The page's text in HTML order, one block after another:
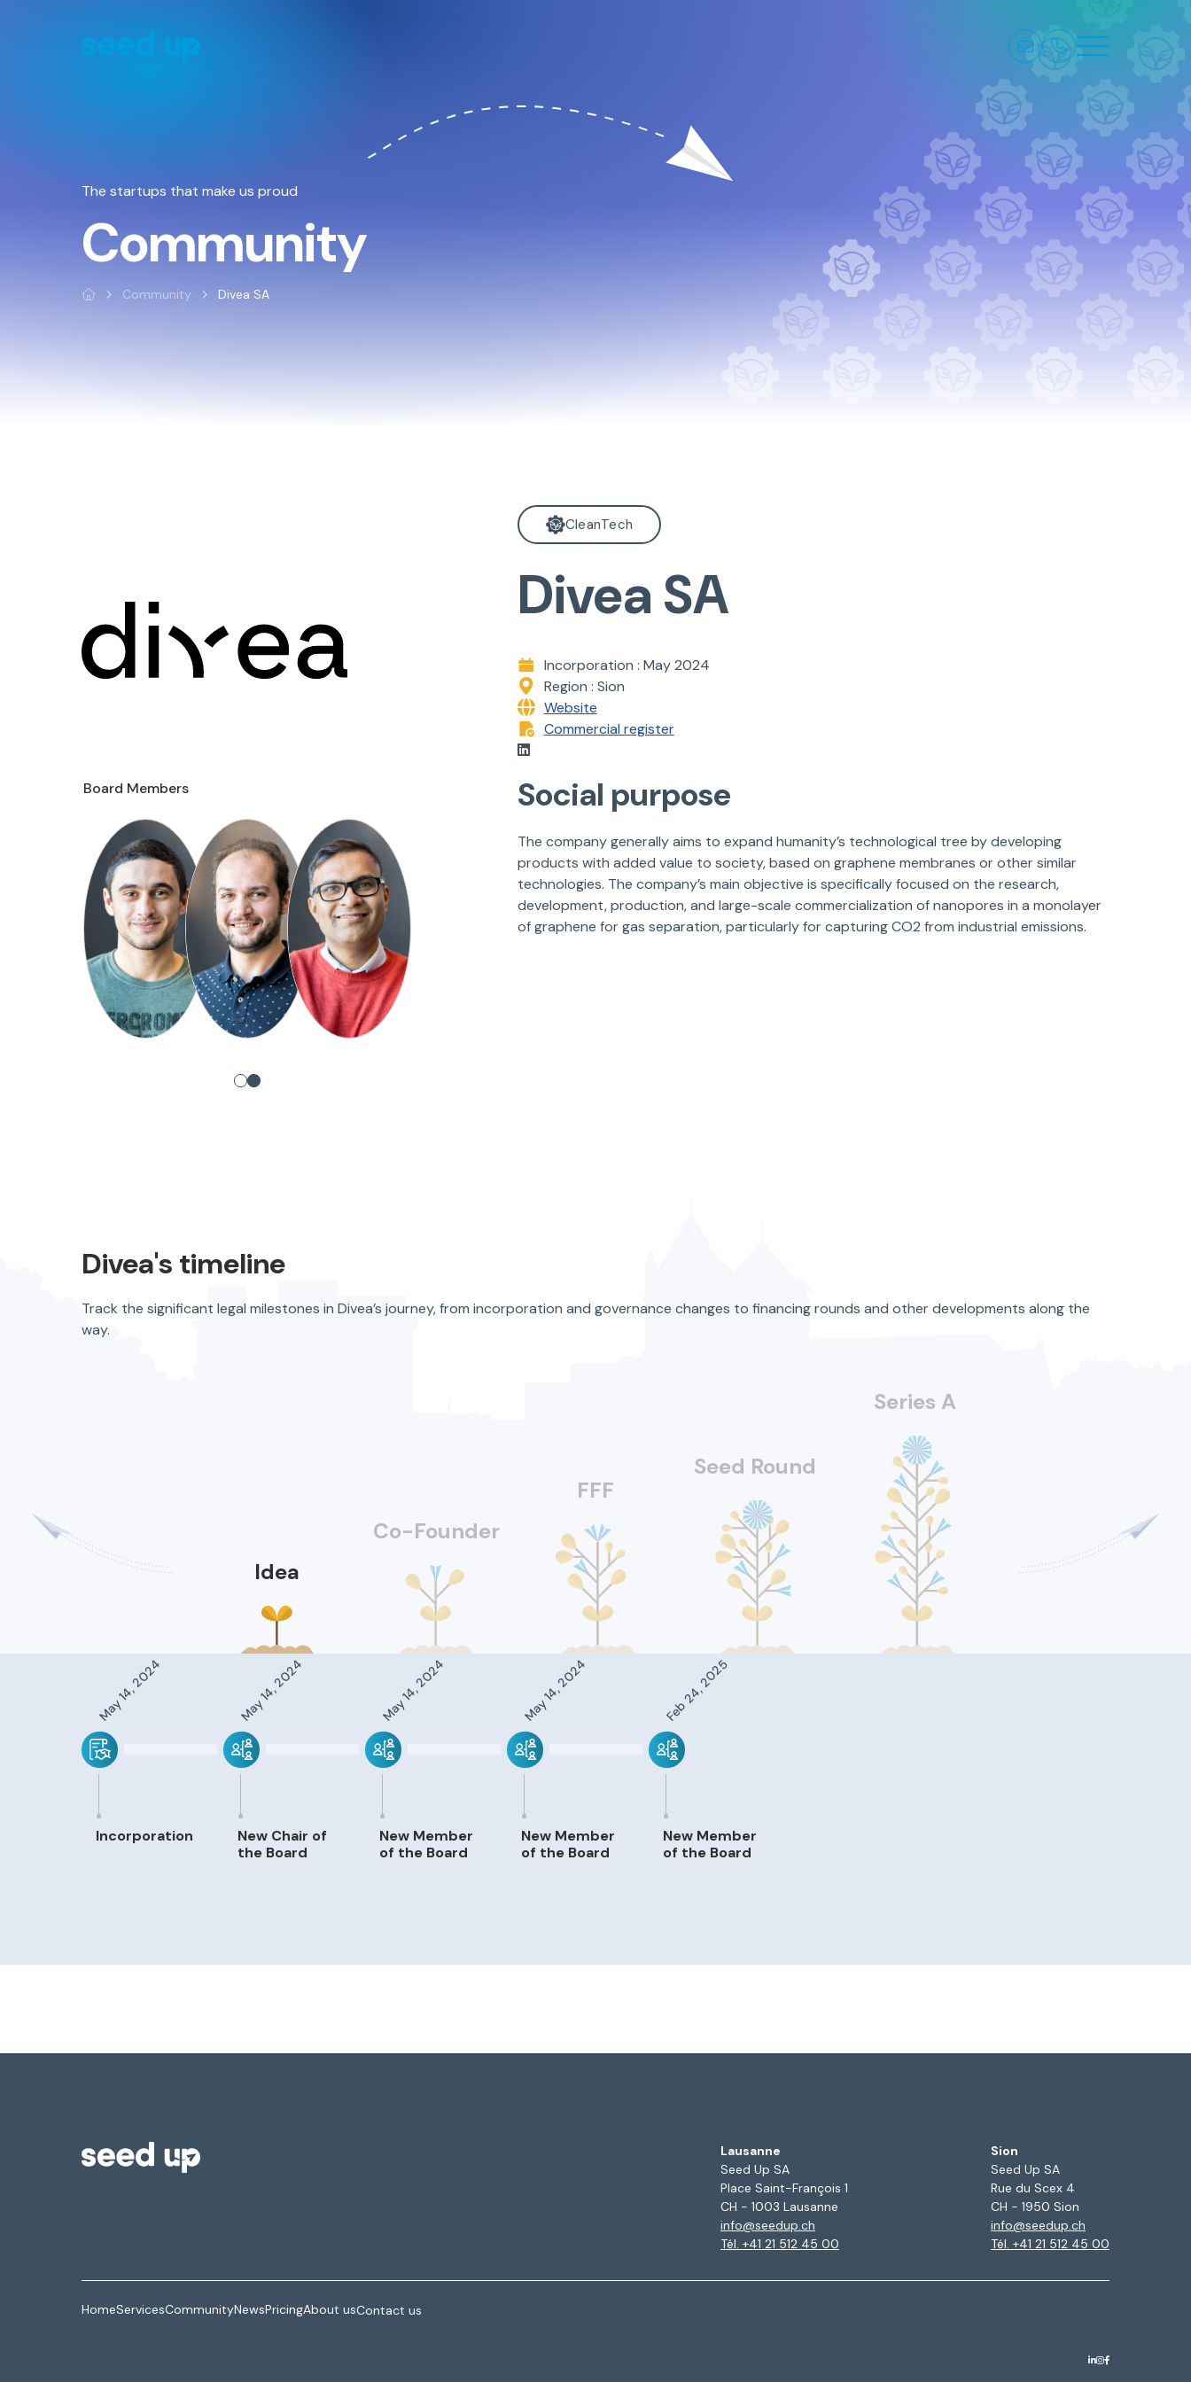
The startups that make us proud
Community
Community Divea SA
CleanTech
Divea SA
Incorporation : May 2024
Region : Sion
Website
Commercial register
Board Members Social purpose
The company generally aims to expand humanity’s technological tree by developing
products with added value to society, based on graphene membranes or other similar
technologies. The company’s main objective is specifically focused on the research,
development, production, and large-scale commercialization of nanopores in a monolayer
of graphene for gas separation, particularly for capturing CO2 from industrial emissions.
Divea's timeline
Track the significant legal milestones in Divea’s journey, from incorporation and governance changes to financing rounds and other developments along the
way.
Idea
Co-Founder
FFF
Seed Round
Series A
Feb 24, 2025
New Member
of the Board
May 14, 2024
New Member
of the Board
May 14, 2024
New Member
of the Board
May 14, 2024
New Chair of
the Board
May 14, 2024
Incorporation
Lausanne
Seed Up SA
Place Saint-François 1
CH - 1003 Lausanne
info@seedup.ch
Tél. +41 21 512 45 00
Sion
Seed Up SA
Rue du Scex 4
CH - 1950 Sion
info@seedup.ch
Tél. +41 21 512 45 00
HomeServicesCommunityNewsPricingAbout usContact us